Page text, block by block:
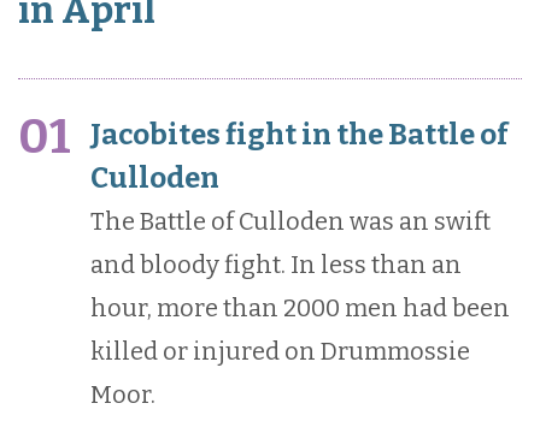
in April
01
Jacobites fight in the Battle of
Culloden
The Battle of Culloden was an swift
and bloody fight. In less than an
hour, more than 2000 men had been
killed or injured on Drummossie
Moor.